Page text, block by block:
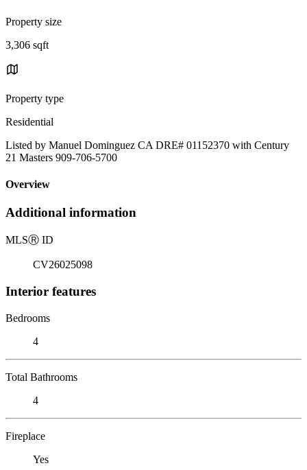
Property size
3,306 sqft
Property type
Residential
Listed by Manuel Dominguez CA DRE# 01152370 with Century
21 Masters 909-706-5700
Overview
Additional information
MLSⓇ ID
CV26025098
Interior features
Bedrooms
4
Total Bathrooms
4
Fireplace
Yes